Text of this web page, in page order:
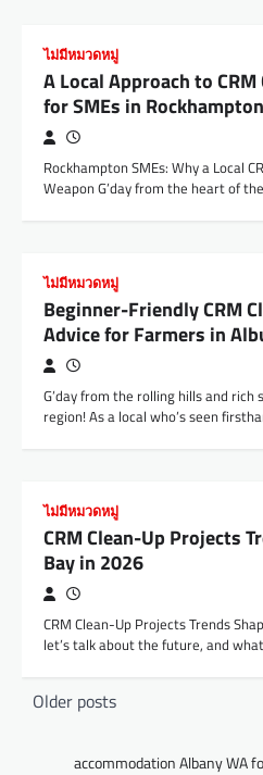
ไม่มีหมวดหมู่
A Local Approach to
for SMEs in Rockhampton
Rockhampton SMEs: Why a Local
Weapon G’day from the heart of
ไม่มีหมวดหมู่
Beginner-Friendly CRM
Advice for Farmers in
G’day from the rolling hills and
region! As a local who’s seen
ไม่มีหมวดหมู่
CRM Clean-Up Projects
Bay in 2026
CRM Clean-Up Projects Trends
let’s talk about the future, and
Posts
Older posts
accommodation Albany WA